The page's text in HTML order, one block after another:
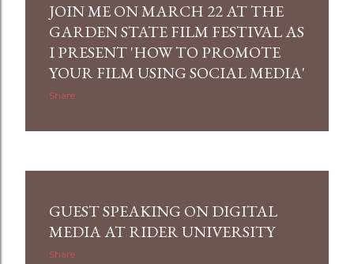
JOIN ME ON MARCH 22 AT THE
GARDEN STATE FILM FESTIVAL AS
I PRESENT 'HOW TO PROMOTE
YOUR FILM USING SOCIAL MEDIA'
Share
GUEST SPEAKING ON DIGITAL
MEDIA AT RIDER UNIVERSITY
Share